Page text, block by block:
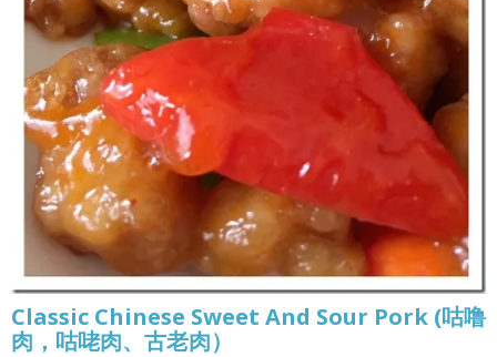
Classic Chinese Sweet And Sour Pork (咕噜
肉，咕咾肉、古老肉）